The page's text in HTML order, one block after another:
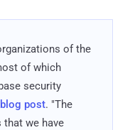
of the
of which
security
blog post. "The
we have